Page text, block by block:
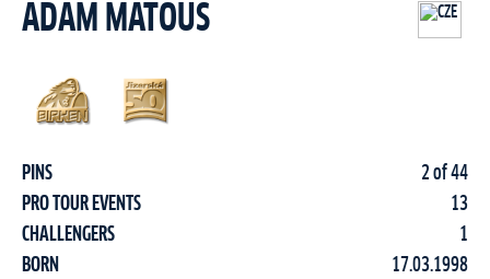
ADAM MATOUS
PINS
2 of 44
PRO TOUR EVENTS
13
CHALLENGERS
1
BORN
17.03.1998